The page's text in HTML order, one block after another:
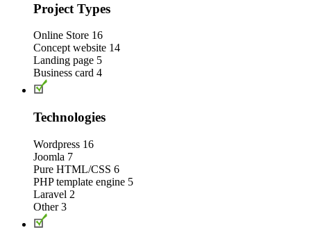
Project Types
Online Store 16
Concept website 14
Landing page 5
Business card 4
Technologies
Wordpress 16
Joomla 7
Pure HTML/CSS 6
PHP template engine 5
Laravel 2
Other 3